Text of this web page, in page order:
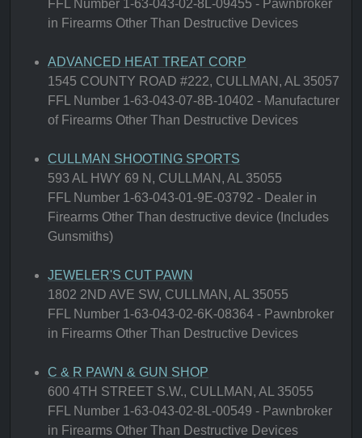
FFL Number 1-63-043-02-8L-09455 - Pawnbroker
in Firearms Other Than Destructive Devices
ADVANCED HEAT TREAT CORP
1545 COUNTY ROAD #222, CULLMAN, AL 35057
FFL Number 1-63-043-07-8B-10402 - Manufacturer
of Firearms Other Than Destructive Devices
CULLMAN SHOOTING SPORTS
593 AL HWY 69 N, CULLMAN, AL 35055
FFL Number 1-63-043-01-9E-03792 - Dealer in
Firearms Other Than destructive device (Includes
Gunsmiths)
JEWELER'S CUT PAWN
1802 2ND AVE SW, CULLMAN, AL 35055
FFL Number 1-63-043-02-6K-08364 - Pawnbroker
in Firearms Other Than Destructive Devices
C & R PAWN & GUN SHOP
600 4TH STREET S.W., CULLMAN, AL 35055
FFL Number 1-63-043-02-8L-00549 - Pawnbroker
in Firearms Other Than Destructive Devices